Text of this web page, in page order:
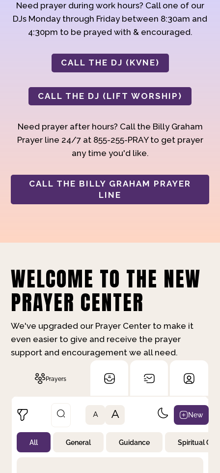
Need prayer during work hours? Call one of our
DJs Monday through Friday between 8:30am and
4:30pm to be prayed with & encouraged.
CALL THE DJ (KVNE)
CALL THE DJ (LIFT WORSHIP)
Need prayer after hours? Call the Billy Graham
Prayer line 24/7 at 855-255-PRAY to get prayer
any time you'd like.
CALL THE BILLY GRAHAM PRAYER
LINE
WELCOME TO THE NEW
PRAYER CENTER
We've upgraded our Prayer Center to make it
even easier to give and receive the prayer
support and encouragement we all need.
Prayers
Not Prayed
By Priority
A A New
All General Guidance Spiritual